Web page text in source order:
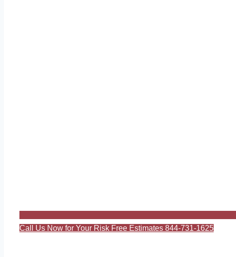
Call Us Now for Your Risk Free Estimates 844-731-1625